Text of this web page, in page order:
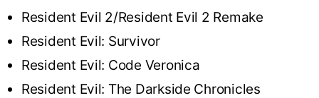
Resident Evil 2/Resident Evil 2 Remake
Resident Evil: Survivor
Resident Evil: Code Veronica
Resident Evil: The Darkside Chronicles